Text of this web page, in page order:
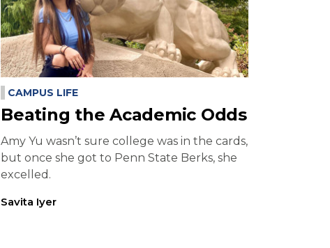
CAMPUS LIFE
Beating the Academic Odds
Amy Yu wasn’t sure college was in the cards,
but once she got to Penn State Berks, she
excelled.
Savita Iyer